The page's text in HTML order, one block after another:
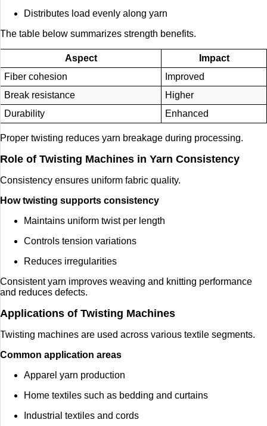
Distributes load evenly along yarn
The table below summarizes strength benefits.
Aspect
Impact
Fiber cohesion
Improved
Break resistance
Higher
Durability
Enhanced
Proper twisting reduces yarn breakage during processing.
Role of Twisting Machines in Yarn Consistency
Consistency ensures uniform fabric quality.
How twisting supports consistency
Maintains uniform twist per length
Controls tension variations
Reduces irregularities
Consistent yarn improves weaving and knitting performance
and reduces defects.
Applications of Twisting Machines
Twisting machines are used across various textile segments.
Common application areas
Apparel yarn production
Home textiles such as bedding and curtains
Industrial textiles and cords